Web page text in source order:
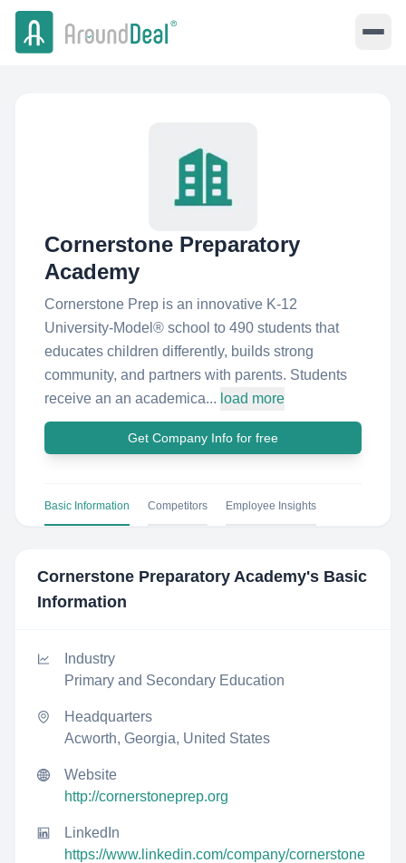
Cornerstone Preparatory
Academy
Cornerstone Prep is an innovative K-12
University-Model® school to 490 students that
educates children differently, builds strong
community, and partners with parents. Students
receive an an academica... load more
Get Company Info for free
Basic Information Competitors Employee Insights
Cornerstone Preparatory Academy's Basic
Information
Industry
Primary and Secondary Education
Headquarters
Acworth, Georgia, United States
Website
http://cornerstoneprep.org
LinkedIn
https://www.linkedin.com/company/cornerstone